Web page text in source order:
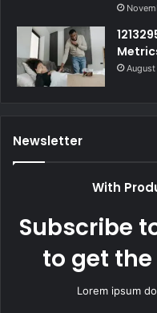
Newsletter
With
Subscribe
to get
Lorem ipsum